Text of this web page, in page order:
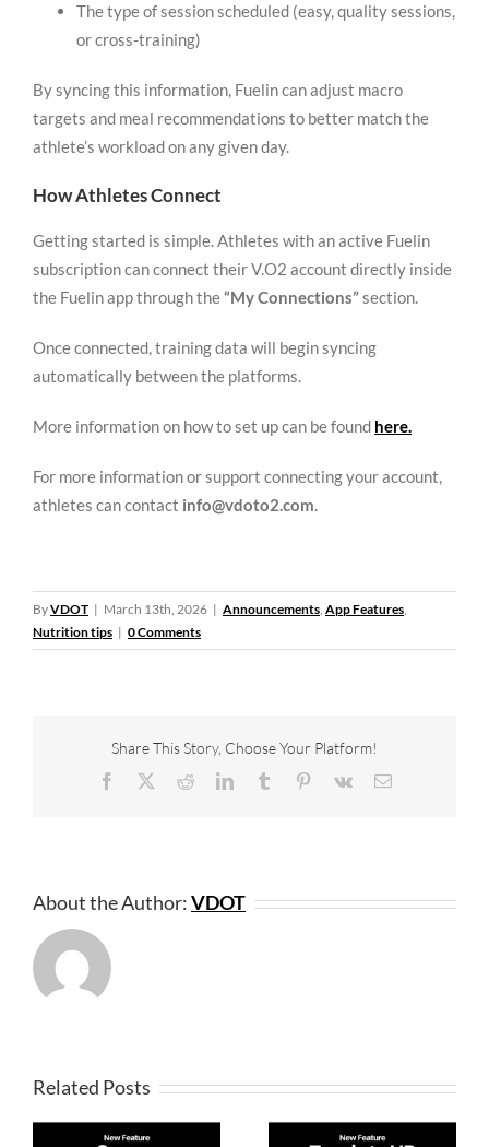
The type of session scheduled (easy, quality sessions,
or cross-training)
By syncing this information, Fuelin can adjust macro
targets and meal recommendations to better match the
athlete’s workload on any given day.
How Athletes Connect
Getting started is simple. Athletes with an active Fuelin
subscription can connect their V.O2 account directly inside
the Fuelin app through the“My Connections”section.
Once connected, training data will begin syncing
automatically between the platforms.
More information on how to set up can be found here.
For more information or support connecting your account,
athletes can contact info@vdoto2.com.
ByVDOT | March 13th, 2026 | Announcements, App Features,
Nutrition tips | 0 Comments
Share This Story, Choose Your Platform!
Facebook RedditLinkedInTumblr Pinterest
Vk Email
About the Author:VDOT
Related Posts